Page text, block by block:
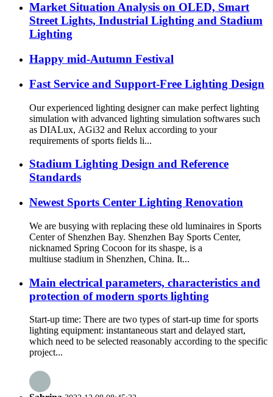
Market Situation Analysis on OLED, Smart
Street Lights, Industrial Lighting and Stadium
Lighting
Happy mid-Autumn Festival
Fast Service and Support-Free Lighting Design
Our experienced lighting designer can make perfect lighting
simulation with advanced lighting simulation softwares such
as DIALux, AGi32 and Relux according to your
requirements of sports fields li...
Stadium Lighting Design and Reference
Standards
Newest Sports Center Lighting Renovation
We are busying with replacing these old luminaires in Sports
Center of Shenzhen Bay. Shenzhen Bay Sports Center,
nicknamed Spring Cocoon for its shaspe, is a
multiuse stadium in Shenzhen, China. It...
Main electrical parameters, characteristics and
protection of modern sports lighting
Start-up time: There are two types of start-up time for sports
lighting equipment: instantaneous start and delayed start,
which need to be selected reasonably according to the specific
project...